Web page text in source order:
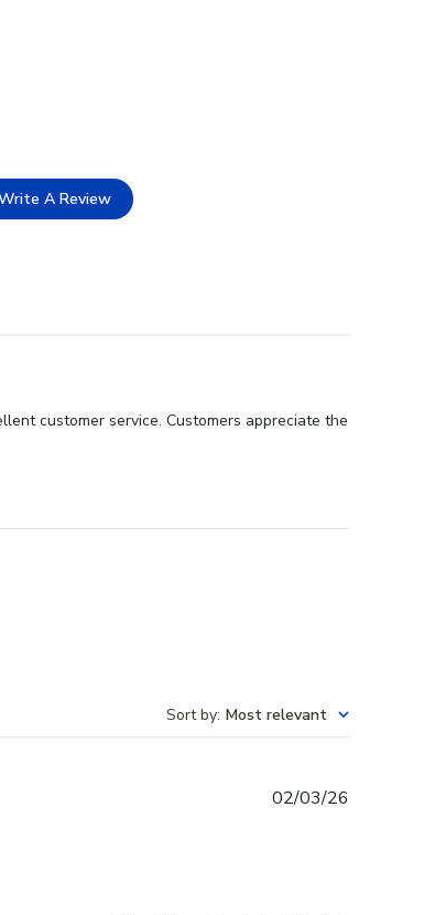
A Review
customer service. Customers appreciate the
Sort by: Most relevant
02/03/26